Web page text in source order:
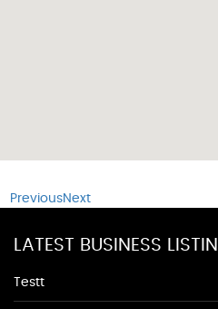
PreviousNext
LATEST BUSINESS
Testt